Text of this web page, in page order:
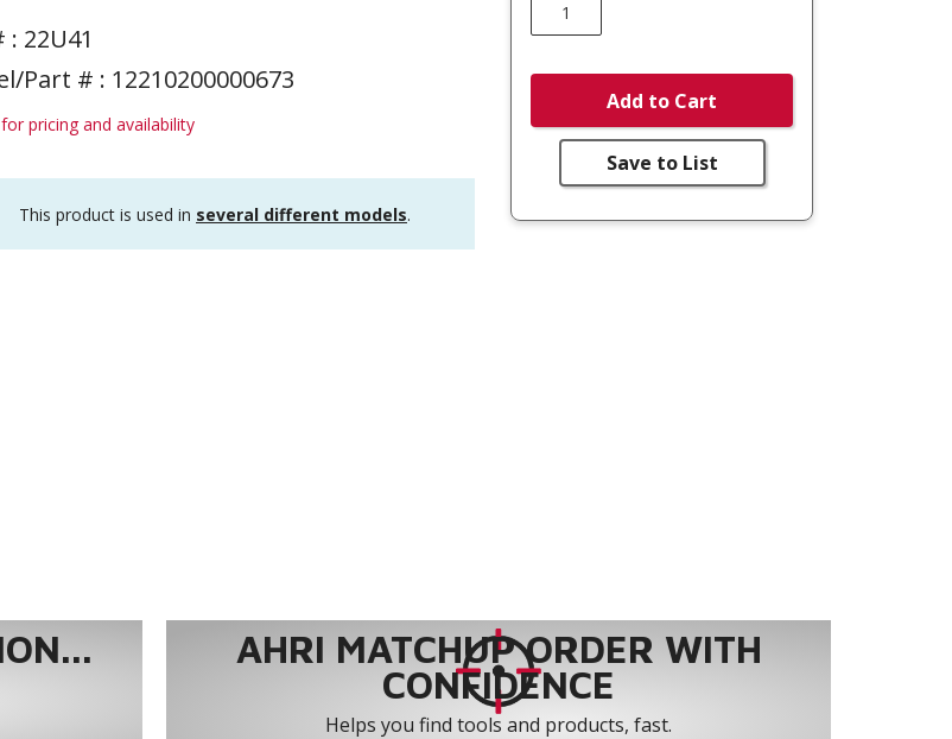
: 22U41
Part # : 12210200000673
pricing and availability
This product is used in several different models.
Add to Cart
Save to List
AHRI MATCHUP ORDER WITH
CONFIDENCE
Helps you find tools and products, fast.